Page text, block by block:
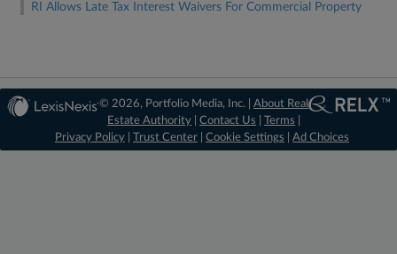
RI Allows Late Tax Interest Waivers For Commercial Property
© 2026, Portfolio Media, Inc. |About Real
Estate Authority |Contact Us |Terms
Privacy Policy
Trust Center Cookie Settings Ad Choices